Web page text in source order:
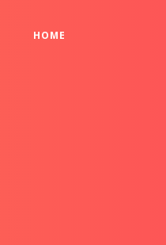
HOME